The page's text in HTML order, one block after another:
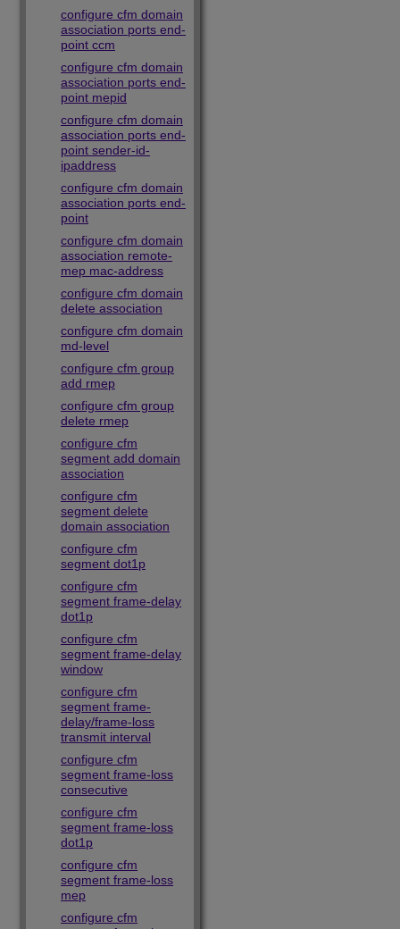
configure cfm domain
association ports end-
point ccm
configure cfm domain
association ports end-
point mepid
configure cfm domain
association ports end-
point sender-id-
ipaddress
configure cfm domain
association ports end-
point
configure cfm domain
association remote-
mep mac-address
configure cfm domain
delete association
configure cfm domain
md-level
configure cfm group
add rmep
configure cfm group
delete rmep
configure cfm
segment add domain
association
configure cfm
segment delete
domain association
configure cfm
segment dot1p
configure cfm
segment frame-delay
dot1p
configure cfm
segment frame-delay
window
configure cfm
segment frame-
delay/frame-loss
transmit interval
configure cfm
segment frame-loss
consecutive
configure cfm
segment frame-loss
dot1p
configure cfm
segment frame-loss
mep
configure cfm